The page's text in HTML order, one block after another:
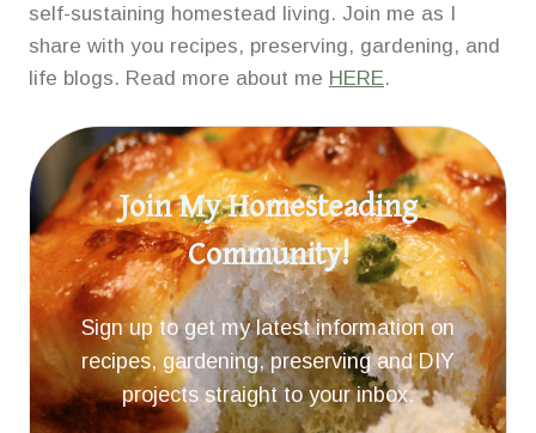
self-sustaining homestead living. Join me as I
share with you recipes, preserving, gardening, and
life blogs. Read more about me HERE.
Join My Homesteading
Community!
Sign up to get my latest information on
recipes, gardening, preserving and DIY
projects straight to your inbox.